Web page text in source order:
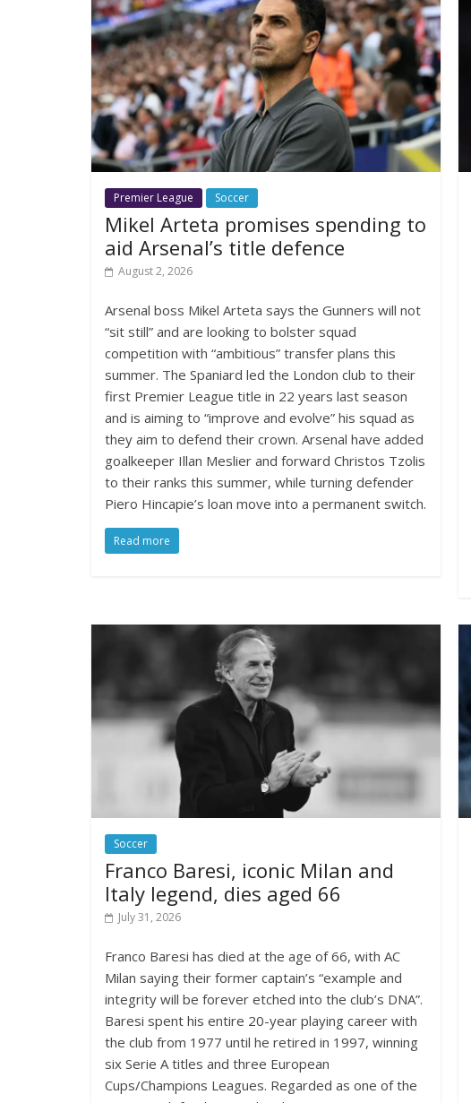
Premier League Soccer
Mikel Arteta promises spending to
aid Arsenal’s title defence
August 2, 2026
Arsenal boss Mikel Arteta says the Gunners will not
“sit still” and are looking to bolster squad
competition with “ambitious” transfer plans this
summer. The Spaniard led the London club to their
first Premier League title in 22 years last season
and is aiming to “improve and evolve” his squad as
they aim to defend their crown. Arsenal have added
goalkeeper Illan Meslier and forward Christos Tzolis
to their ranks this summer, while turning defender
Piero Hincapie’s loan move into a permanent switch.
Read more
Soccer
Franco Baresi, iconic Milan and
Italy legend, dies aged 66
July 31, 2026
Franco Baresi has died at the age of 66, with AC
Milan saying their former captain’s “example and
integrity will be forever etched into the club’s DNA”.
Baresi spent his entire 20-year playing career with
the club from 1977 until he retired in 1997, winning
six Serie A titles and three European
Cups/Champions Leagues. Regarded as one of the